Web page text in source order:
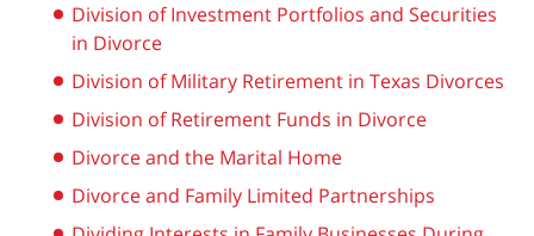
Division of Investment Portfolios and Securities
in Divorce
Division of Military Retirement in Texas Divorces
Division of Retirement Funds in Divorce
Divorce and the Marital Home
Divorce and Family Limited Partnerships